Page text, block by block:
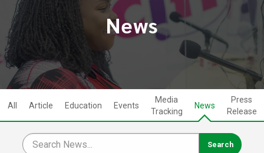
News
All Article Education Events
Media
Tracking
News
Press
Release